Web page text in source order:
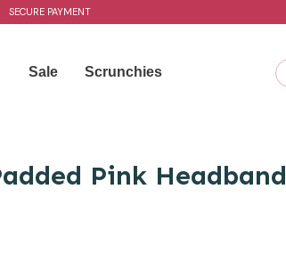
SECURE PAYMENT
Sale Scrunchies
Pink Headband